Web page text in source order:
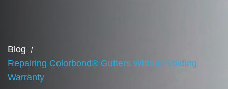
Blog
Repairing Colorbond® Gutters Without Voiding
Warranty